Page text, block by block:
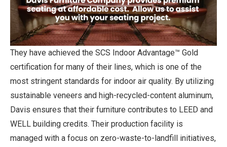
They have achieved the SCS Indoor Advantage™ Gold
certification for many of their lines, which is one of the
most stringent standards for indoor air quality. By utilizing
sustainable veneers and high-recycled-content aluminum,
Davis ensures that their furniture contributes to LEED and
WELL building credits. Their production facility is
managed with a focus on zero-waste-to-landfill initiatives,